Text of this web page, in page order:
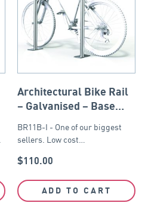
Architectural Bike Rail
– Galvanised – Base
BR11B-I - One of our biggest
sellers. Low cost…
$110.00
ADD TO CART